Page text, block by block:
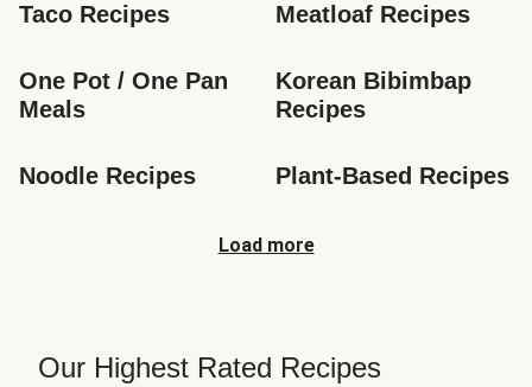
Taco Recipes Meatloaf Recipes
One Pot / One Pan
Meals
Korean Bibimbap
Recipes
Noodle Recipes Plant-Based Recipes
Load more
Our Highest Rated Recipes